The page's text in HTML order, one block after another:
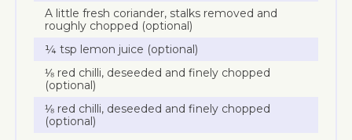
A little fresh coriander, stalks removed and
roughly chopped (optional)
¼ tsp lemon juice (optional)
⅛ red chilli, deseeded and finely chopped
(optional)
⅛ red chilli, deseeded and finely chopped
(optional)